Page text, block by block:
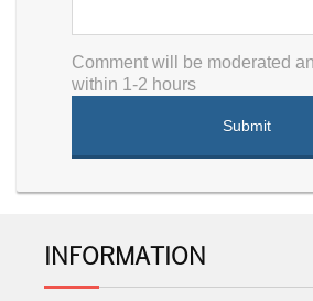
Comment will be moderated
within 1-2 hours
INFORMATION